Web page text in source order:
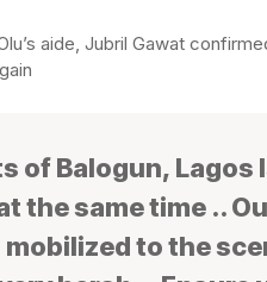
aide, Jubril Gawat
of Balogun, Lagos
the same time ..
mobilized to the